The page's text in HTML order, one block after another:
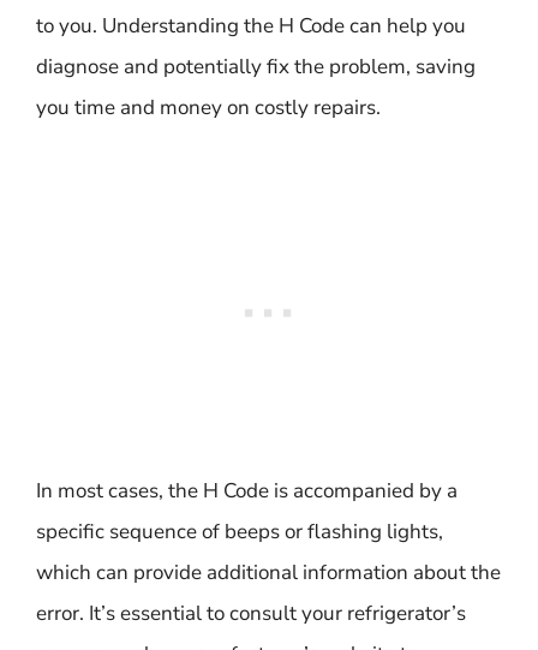
to you. Understanding the H Code can help you
diagnose and potentially fix the problem, saving
you time and money on costly repairs.
In most cases, the H Code is accompanied by a
specific sequence of beeps or flashing lights,
which can provide additional information about the
error. It’s essential to consult your refrigerator’s